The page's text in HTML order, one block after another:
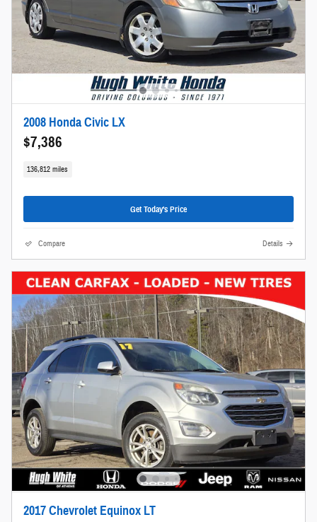
2008 Honda Civic LX
$7,386
136,812 miles
Get Today's Price
Compare Details
2017 Chevrolet Equinox LT